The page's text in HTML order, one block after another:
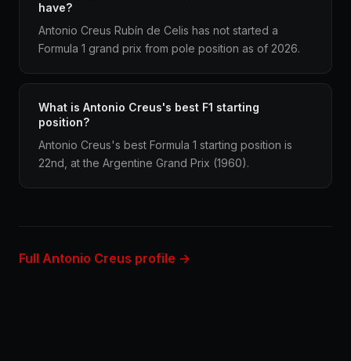
have?
Antonio Creus Rubín de Celis has not started a
Formula 1 grand prix from pole position as of 2026.
What is Antonio Creus's best F1 starting
position?
Antonio Creus's best Formula 1 starting position is
22nd, at the Argentine Grand Prix (1960).
Full Antonio Creus profile →